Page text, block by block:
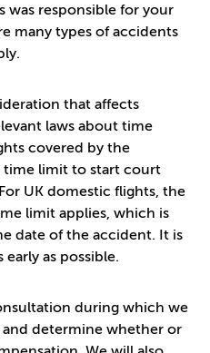
was responsible for your
many types of accidents
that affects
laws about time
covered by the
time limit to start court
UK domestic flights, the
limit applies, which is
date of the accident. It is
as possible.
during which we
determine whether or